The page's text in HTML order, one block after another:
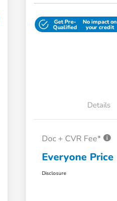
Get Pre-
Qualified
No impact on
your credit
Details
Doc + CVR Fee*
Everyone Price
Disclosure